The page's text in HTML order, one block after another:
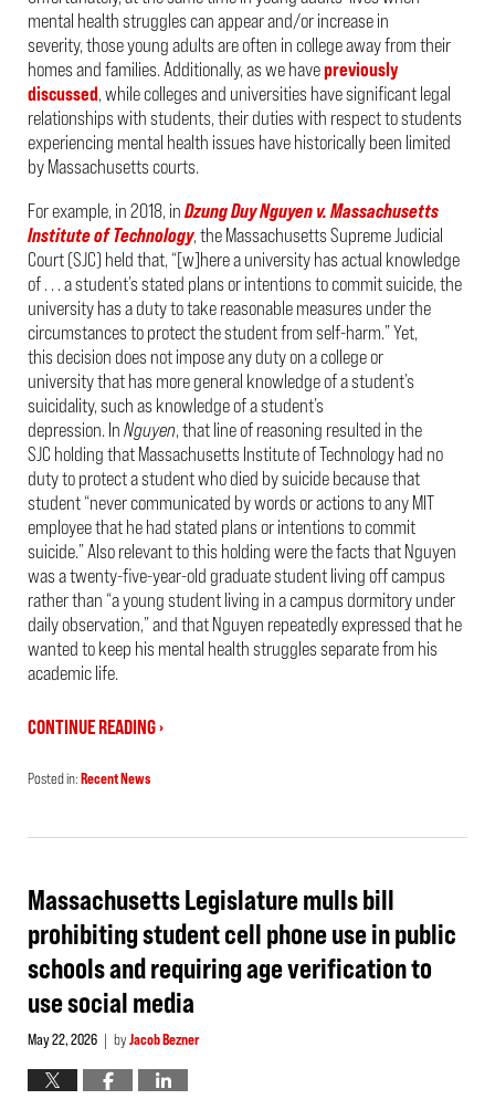
mental health struggles can appear and/or increase in
severity, those young adults are often in college away from their
homes and families. Additionally, as we havepreviously
discussed, while colleges and universities have significant legal
relationships with students, their duties with respect to students
experiencing mental health issues have historically been limited
by Massachusetts courts.
For example, in 2018, inDzung Duy Nguyen v. Massachusetts
Institute of Technology, the Massachusetts Supreme Judicial
Court (SJC) held that, “[w]here a university has actual knowledge
of . . . a student’s stated plans or intentions to commit suicide, the
university has a duty to take reasonable measures under the
circumstances to protect the student from self-harm.” Yet,
this decision does not impose any duty on a college or
university that has more general knowledge of a student’s
suicidality, such as knowledge of a student’s
depression. InNguyen, that line of reasoning resulted in the
SJC holding that Massachusetts Institute of Technology had no
duty to protect a student who died by suicide because that
student “never communicated by words or actions to any MIT
employee that he had stated plans or intentions to commit
suicide.” Also relevant to this holding were the facts that Nguyen
was a twenty-five-year-old graduate student living off campus
rather than “a young student living in a campus dormitory under
daily observation,” and that Nguyen repeatedly expressed that he
wanted to keep his mental health struggles separate from his
academic life.
CONTINUE READING ›
Posted in:Recent News
18,
pm
Massachusetts Legislature mulls bill
prohibiting student cell phone use in public
schools and requiring age verification to
use social media
May 22, 2026 | byJacob Bezner